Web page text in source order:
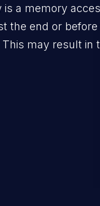
a memory
the end or before
may result in